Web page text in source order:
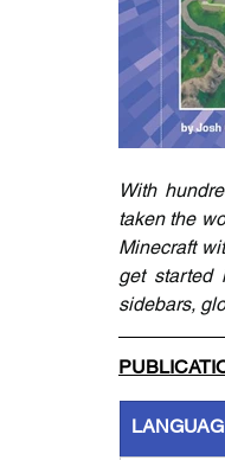
With
taken the
Minecraft
get started
sidebars,